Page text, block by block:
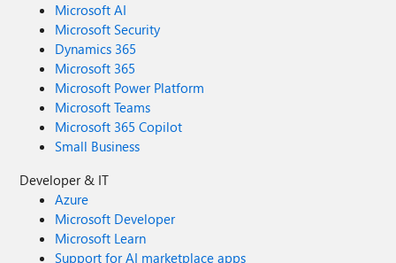
Microsoft AI
Microsoft Security
Dynamics 365
Microsoft 365
Microsoft Power Platform
Microsoft Teams
Microsoft 365 Copilot
Small Business
Developer & IT
Azure
Microsoft Developer
Microsoft Learn
Support for AI marketplace apps